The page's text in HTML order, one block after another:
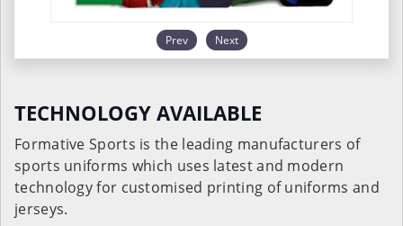
Prev Next
TECHNOLOGY AVAILABLE
Formative Sports is the leading manufacturers of
sports uniforms which uses latest and modern
technology for customised printing of uniforms and
jerseys.